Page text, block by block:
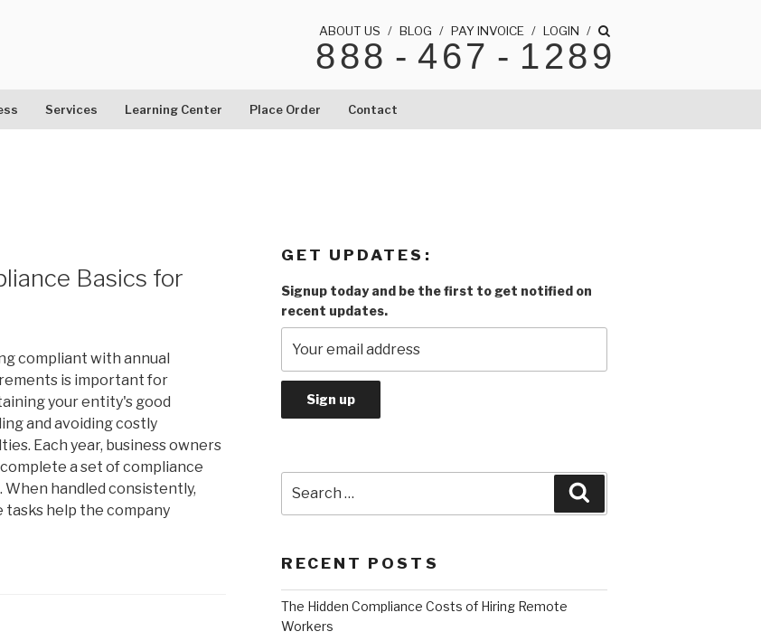
ABOUT US / BLOG / PAY INVOICE / LOGIN /
888 - 467 - 1289
Services Learning Center Place Order Contact
Basics for
compliant with annual
is important for
your entity's good
and avoiding costly
Each year, business owners
a set of compliance
When handled consistently,
tasks help the company
GET UPDATES:
Signup today and be the first to get notified on
recent updates.
for:
RECENT POSTS
The Hidden Compliance Costs of Hiring Remote
Workers